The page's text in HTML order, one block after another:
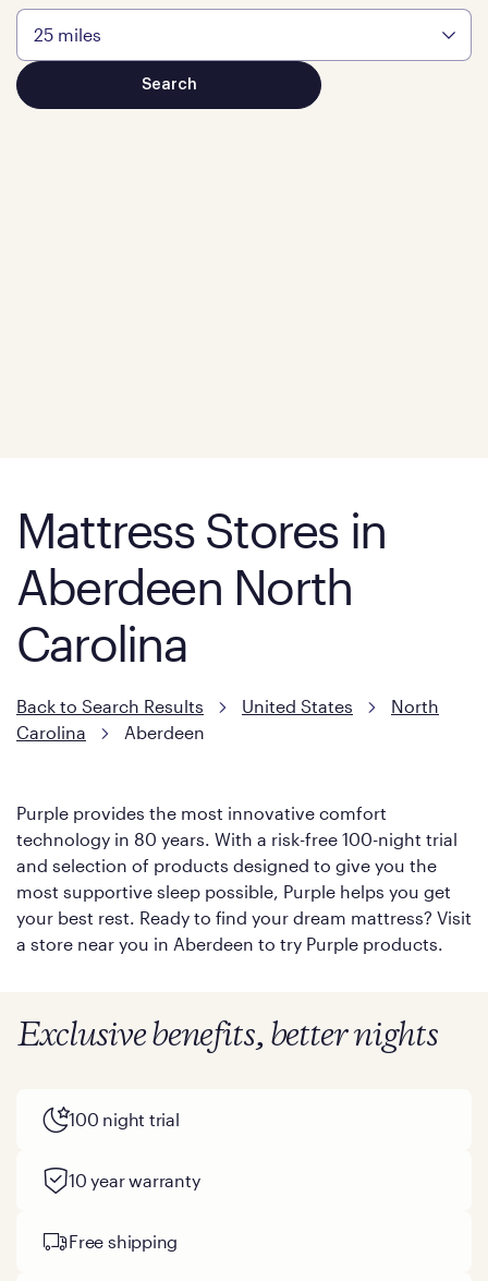
Mattress Stores in
Aberdeen North
Carolina
Back to Search Results United States
North
Carolina
Aberdeen
Purple provides the most innovative comfort
technology in 80 years. With a risk-free 100-night trial
and selection of products designed to give you the
most supportive sleep possible, Purple helps you get
your best rest. Ready to find your dream mattress? Visit
a store near you in Aberdeen to try Purple products.
Exclusive benefits, better nights
100 night trial
10 year warranty
Free shipping